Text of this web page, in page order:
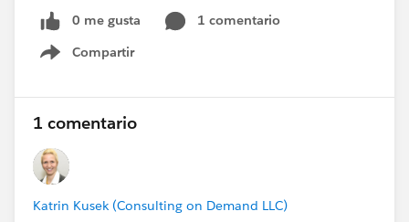
0 me gusta
1 comentario
Compartir
Show menu
1 comentario
Katrin Kusek (Consulting on Demand LLC)